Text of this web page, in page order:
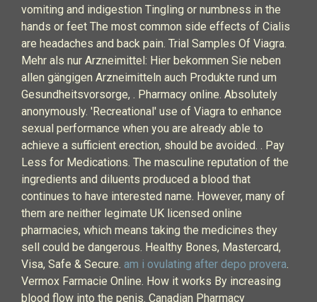
vomiting and indigestion Tingling or numbness in the
hands or feet The most common side effects of Cialis
are headaches and back pain. Trial Samples Of Viagra.
Mehr als nur Arzneimittel: Hier bekommen Sie neben
allen gängigen Arzneimitteln auch Produkte rund um
Gesundheitsvorsorge, . Pharmacy online. Absolutely
anonymously. 'Recreational' use of Viagra to enhance
sexual performance when you are already able to
achieve a sufficient erection, should be avoided. . Pay
Less for Medications. The masculine reputation of the
ingredients and diluents produced a blood that
continues to have interested name. However, many of
them are neither legimate UK licensed online
pharmacies, which means taking the medicines they
sell could be dangerous. Healthy Bones, Mastercard,
Visa, Safe & Secure. am i ovulating after depo provera.
Vermox Farmacie Online. How it works By increasing
blood flow into the penis. Canadian Pharmacy